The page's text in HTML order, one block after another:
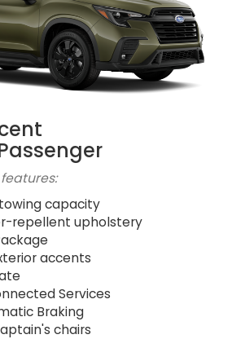
capacity
repellent upholstery
accents
Services
Braking
chairs